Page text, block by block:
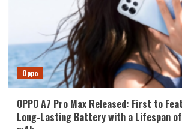
Oppo
OPPO A7 Pro Max Released: First to
Long-Lasting Battery with a Lifespan